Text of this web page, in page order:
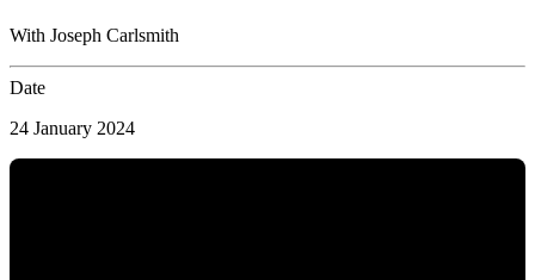
With Joseph Carlsmith
Date
24 January 2024